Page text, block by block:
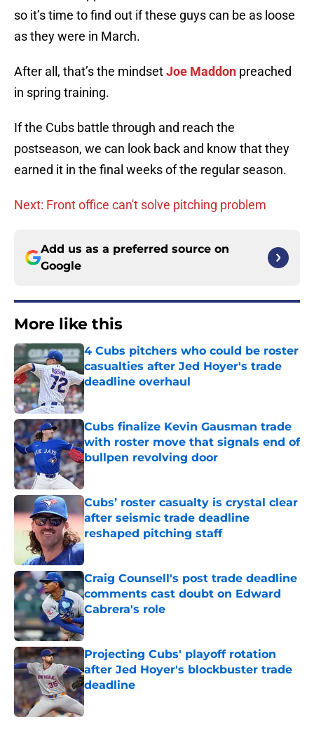
so it’s time to find out if these guys can be as loose
as they were in March.
After all, that’s the mindsetJoe Maddon preached
in spring training.
If the Cubs battle through and reach the
postseason, we can look back and know that they
earned it in the final weeks of the regular season.
Next: Front office can't solve pitching problem
Add us as a preferred source on
Google
More like this
4 Cubs pitchers who could be roster
casualties after Jed Hoyer's trade
deadline overhaul
Published by on Invalid Date
Cubs finalize Kevin Gausman trade
with roster move that signals end of
bullpen revolving door
Published by on Invalid Date
Cubs’ roster casualty is crystal clear
after seismic trade deadline
reshaped pitching staff
Published by on Invalid Date
Craig Counsell's post trade deadline
comments cast doubt on Edward
Cabrera's role
Published by on Invalid Date
Projecting Cubs' playoff rotation
after Jed Hoyer's blockbuster trade
deadline
Published by on Invalid Date